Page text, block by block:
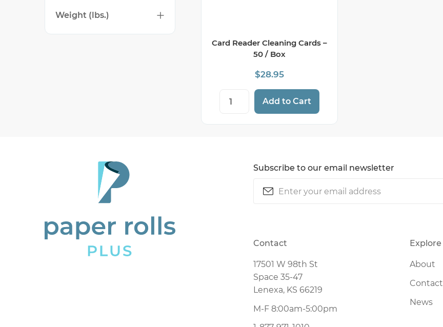
Weight (lbs.)
Card Reader Cleaning Cards –
50 / Box
$28.95
Card Reader Cleaning Cards - 50 / Box quantity
Add to Cart
Subscribe to our email newsletter
Contact
17501 W 98th St
Space 35-47
Lenexa, KS 66219
M-F 8:00am-5:00pm
Explore
About
Contact
News